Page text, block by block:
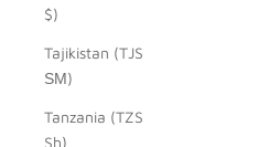
$)
Tajikistan (TJS
ЅМ)
Tanzania (TZS
Sh)